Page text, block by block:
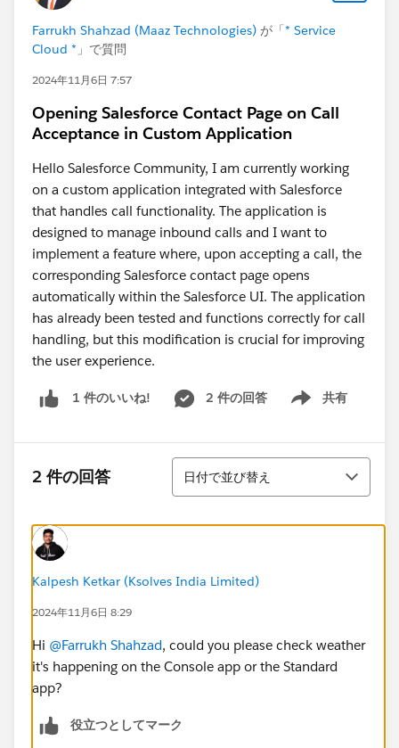
Farrukh Shahzad (Maaz Technologies) が「* Service
Cloud * 」で質問
2024年11月6日 7:57
Opening Salesforce Contact Page on Call
Acceptance in Custom Application
Hello Salesforce Community, I am currently working
on a custom application integrated with Salesforce
that handles call functionality. The application is
designed to manage inbound calls and I want to
implement a feature where, upon accepting a call, the
corresponding Salesforce contact page opens
automatically within the Salesforce UI. The application
has already been tested and functions correctly for call
handling, but this modification is crucial for improving
the user experience.
1 件のいいね! 2 件の回答 共有
Show menu
2 件の回答
並び替え
日付で並び替え
Kalpesh Ketkar (Ksolves India Limited)
2024年11月6日 8:29
Hi @Farrukh Shahzad, could you please check weather
it's happening on the Console app or the Standard
app?
役立つとしてマーク